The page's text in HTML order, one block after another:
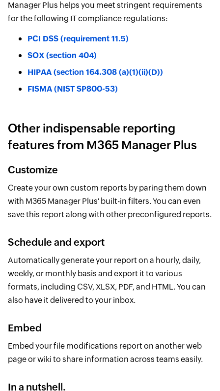
Manager Plus helps you meet stringent requirements
for the following IT compliance regulations:
PCI DSS (requirement 11.5)
SOX (section 404)
HIPAA (section 164.308 (a)(1)(ii)(D))
FISMA (NIST SP800-53)
Other indispensable reporting
features from M365 Manager Plus
Customize
Create your own custom reports by paring them down
with M365 Manager Plus' built-in filters. You can even
save this report along with other preconfigured reports.
Schedule and export
Automatically generate your report on a hourly, daily,
weekly, or monthly basis and export it to various
formats, including CSV, XLSX, PDF, and HTML. You can
also have it delivered to your inbox.
Embed
Embed your file modifications report on another web
page or wiki to share information across teams easily.
In a nutshell.